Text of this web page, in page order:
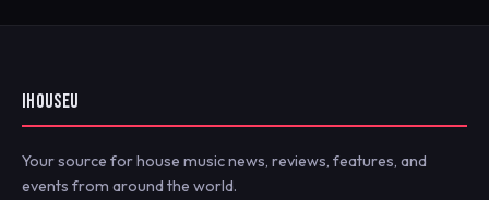
IHOUSEU
Your source for house music news, reviews, features, and
events from around the world.